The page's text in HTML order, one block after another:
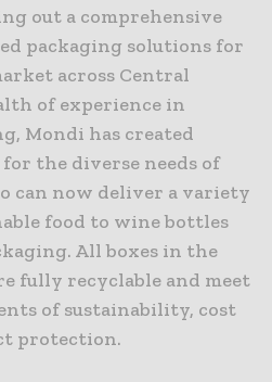
out a comprehensive
packaging solutions for
across Central
of experience in
Mondi has created
the diverse needs of
can now deliver a variety
food to wine bottles
All boxes in the
fully recyclable and meet
of sustainability, cost
protection.